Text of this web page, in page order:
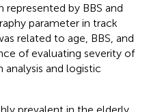
by BBS and
parameter in track
related to age, BBS, and
of evaluating severity of
and logistic
prevalent in the elderly,